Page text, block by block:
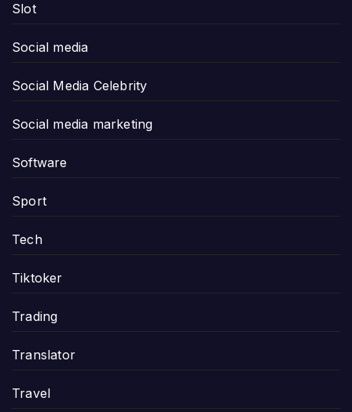
Slot
Social media
Social Media Celebrity
Social media marketing
Software
Sport
Tech
Tiktoker
Trading
Translator
Travel